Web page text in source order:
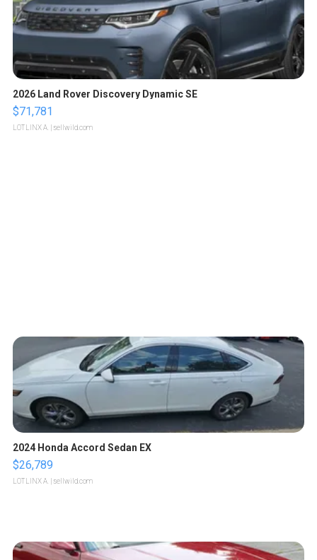
2026 Land Rover Discovery Dynamic SE
$71,781
LOTLINX A. | sellwild.com
2024 Honda Accord Sedan EX
$26,789
LOTLINX A. | sellwild.com